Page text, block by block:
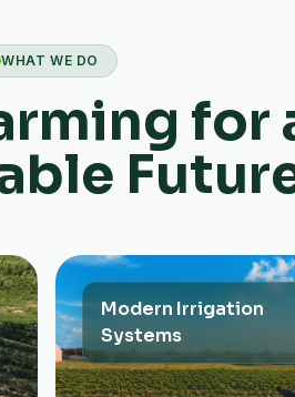
WHAT WE DO
for
Modern Irrigation
Systems